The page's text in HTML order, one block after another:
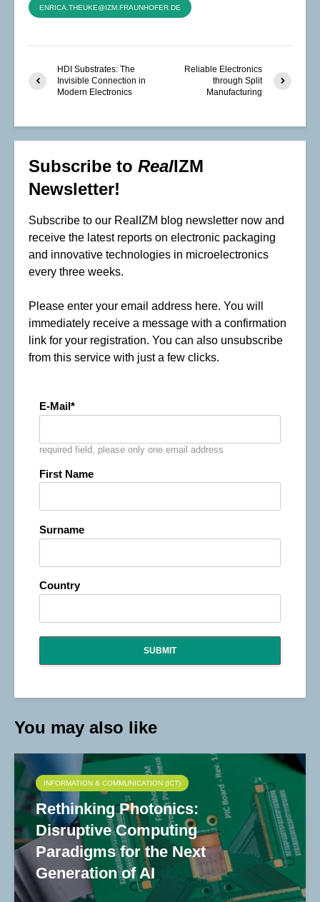
ENRICA.THEUKE@IZM.FRAUNHOFER.DE
HDI Substrates: The
Invisible Connection in
Modern Electronics
Reliable Electronics
through Split
Manufacturing
Subscribe to RealIZM
Newsletter!
Subscribe to our RealIZM blog newsletter now and
receive the latest reports on electronic packaging
and innovative technologies in microelectronics
every three weeks.
Please enter your email address here. You will
immediately receive a message with a confirmation
link for your registration. You can also unsubscribe
from this service with just a few clicks.
E-Mail
required field, please only one email address
First Name
Surname
Country
SUBMIT
You may also like
INFORMATION & COMMUNICATION (ICT)
Rethinking Photonics:
Disruptive Computing
Paradigms for the Next
Generation of AI